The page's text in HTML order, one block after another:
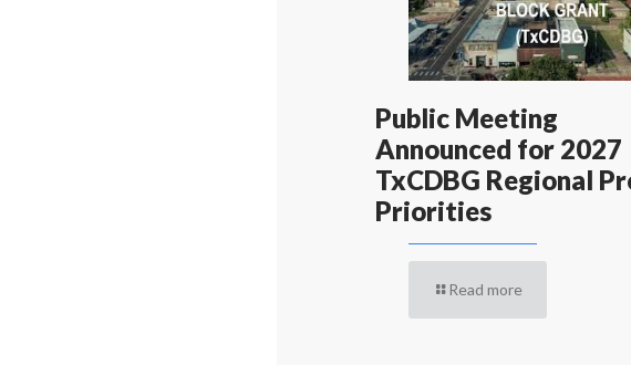
Public Meeting
Announced for 2027
TxCDBG Regional
Priorities
Read more